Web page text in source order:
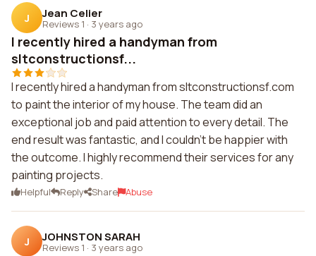
J Jean Celier
Reviews 1 · 3 years ago
I recently hired a handyman from
sltconstructionsf...
I recently hired a handyman from sltconstructionsf.com
to paint the interior of my house. The team did an
exceptional job and paid attention to every detail. The
end result was fantastic, and I couldn't be happier with
the outcome. I highly recommend their services for any
painting projects.
Helpful Reply Share Abuse
J JOHNSTON SARAH
Reviews 1 · 3 years ago